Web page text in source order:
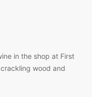
in the shop at First
wood and